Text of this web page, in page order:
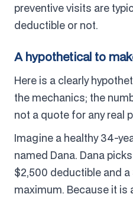
preventive visits are
deductible or not.
A hypothetical to
Here is a clearly
the mechanics; the
not a quote for any real
Imagine a healthy 34-
named Dana. Dana
$2,500 deductible and
maximum. Because it is